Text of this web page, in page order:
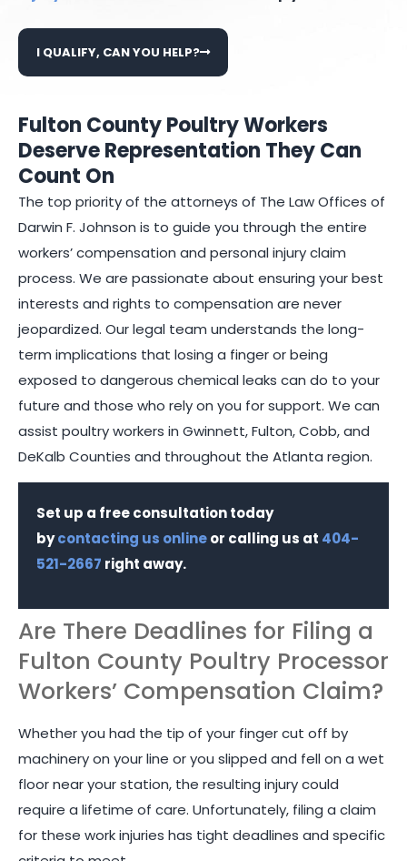
I QUALIFY, CAN YOU HELP?
Fulton County Poultry Workers
Deserve Representation They Can
Count On
The top priority of the attorneys of The Law Offices of
Darwin F. Johnson is to guide you through the entire
workers’ compensation and personal injury claim
process. We are passionate about ensuring your best
interests and rights to compensation are never
jeopardized. Our legal team understands the long-
term implications that losing a finger or being
exposed to dangerous chemical leaks can do to your
future and those who rely on you for support. We can
assist poultry workers in Gwinnett, Fulton, Cobb, and
DeKalb Counties and throughout the Atlanta region.
Set up a free consultation today
bycontacting us onlineor calling us at 404-
521-2667 right away.
Are There Deadlines for Filing a
Fulton County Poultry Processor
Workers’ Compensation Claim?
Whether you had the tip of your finger cut off by
machinery on your line or you slipped and fell on a wet
floor near your station, the resulting injury could
require a lifetime of care. Unfortunately, filing a claim
for these work injuries has tight deadlines and specific